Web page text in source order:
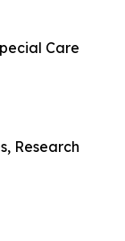
Care
Research